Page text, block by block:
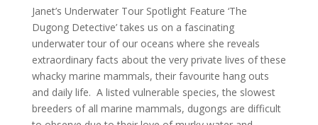
Janet’s Underwater Tour Spotlight Feature ‘The
Dugong Detective’ takes us on a fascinating
underwater tour of our oceans where she reveals
extraordinary facts about the very private lives of these
whacky marine mammals, their favourite hang outs
and daily life. A listed vulnerable species, the slowest
breeders of all marine mammals, dugongs are difficult